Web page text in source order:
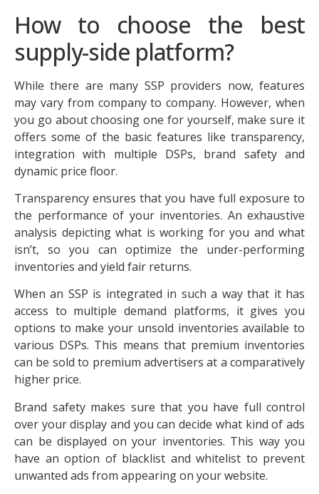
How to choose the best
supply-side platform?
While there are many SSP providers now, features
may vary from company to company. However, when
you go about choosing one for yourself, make sure it
offers some of the basic features like transparency,
integration with multiple DSPs, brand safety and
dynamic price floor.
Transparency ensures that you have full exposure to
the performance of your inventories. An exhaustive
analysis depicting what is working for you and what
isn’t, so you can optimize the under-performing
inventories and yield fair returns.
When an SSP is integrated in such a way that it has
access to multiple demand platforms, it gives you
options to make your unsold inventories available to
various DSPs. This means that premium inventories
can be sold to premium advertisers at a comparatively
higher price.
Brand safety makes sure that you have full control
over your display and you can decide what kind of ads
can be displayed on your inventories. This way you
have an option of blacklist and whitelist to prevent
unwanted ads from appearing on your website.